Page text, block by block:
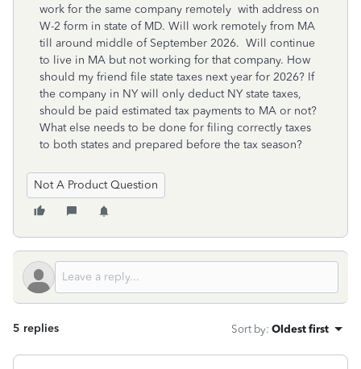
work for the same company remotely with address on
W-2 form in state of MD. Will work remotely from MA
till around middle of September 2026. Will continue
to live in MA but not working for that company. How
should my friend file state taxes next year for 2026? If
the company in NY will only deduct NY state taxes,
should be paid estimated tax payments to MA or not?
What else needs to be done for filing correctly taxes
to both states and prepared before the tax season?
Not A Product Question
5 replies Sort by: Oldest first